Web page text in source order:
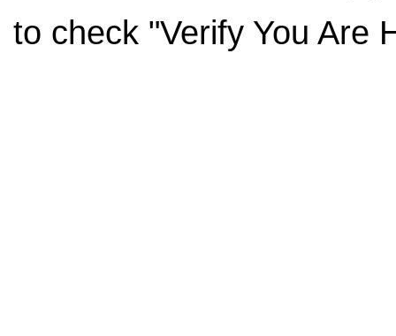
to check "Verify You Are